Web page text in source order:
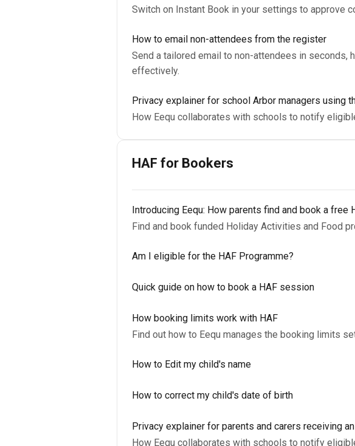
Switch on Instant Book in your settings to approve
How to email non-attendees from the register
Send a tailored email to non-attendees in seconds,
effectively.
Privacy explainer for school Arbor managers using
How Eequ collaborates with schools to notify
HAF for Bookers
Introducing Eequ: How parents find and book a free
Find and book funded Holiday Activities and Food
Am I eligible for the HAF Programme?
Quick guide on how to book a HAF session
How booking limits work with HAF
Find out how to Eequ manages the booking limits
How to Edit my child's name
How to correct my child's date of birth
Privacy explainer for parents and carers receiving
How Eequ collaborates with schools to notify